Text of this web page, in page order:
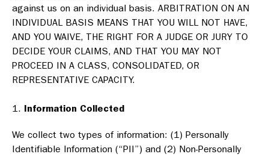
against us on an individual basis. ARBITRATION ON AN
INDIVIDUAL BASIS MEANS THAT YOU WILL NOT HAVE,
AND YOU WAIVE, THE RIGHT FOR A JUDGE OR JURY TO
DECIDE YOUR CLAIMS, AND THAT YOU MAY NOT
PROCEED IN A CLASS, CONSOLIDATED, OR
REPRESENTATIVE CAPACITY.
Information Collected
We collect two types of information: (1) Personally
Identifiable Information (“PII”) and (2) Non-Personally